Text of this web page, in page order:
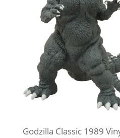
Godzilla Classic 1989